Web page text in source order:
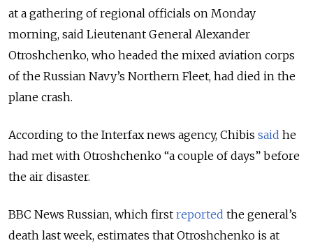
at a gathering of regional officials on Monday
morning, said Lieutenant General Alexander
Otroshchenko, who headed the mixed aviation corps
of the Russian Navy’s Northern Fleet, had died in the
plane crash.
According to the Interfax news agency, Chibis said he
had met with Otroshchenko “a couple of days” before
the air disaster.
BBC News Russian, which first reported the general’s
death last week, estimates that Otroshchenko is at